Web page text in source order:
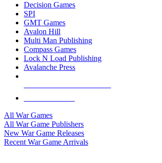
Decision Games
SPI
GMT Games
Avalon Hill
Multi Man Publishing
Compass Games
Lock N Load Publishing
Avalanche Press
All War Games
All War Game Publishers
New War Game Releases
Recent War Game Arrivals